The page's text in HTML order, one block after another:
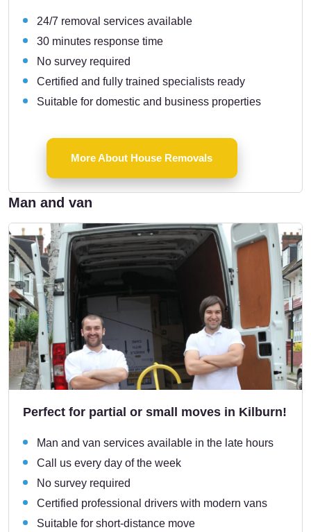
24/7 removal services available
30 minutes response time
No survey required
Certified and fully trained specialists ready
Suitable for domestic and business properties
More About House Removals
Man and van
Perfect for partial or small moves in Kilburn!
Man and van services available in the late hours
Call us every day of the week
No survey required
Certified professional drivers with modern vans
Suitable for short-distance move